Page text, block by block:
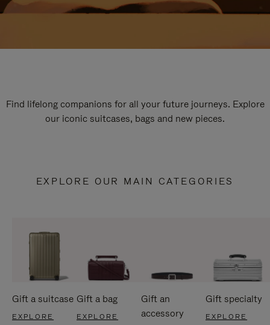
Find lifelong companions for all your future journeys. Explore
our iconic suitcases, bags and new pieces.
EXPLORE OUR MAIN CATEGORIES
Gift a suitcase
EXPLORE
Gift a bag
EXPLORE
Gift an
accessory
Gift specialty
EXPLORE